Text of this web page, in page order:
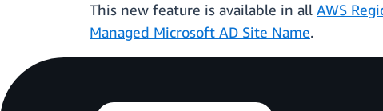
This new feature is available in all AWS
Managed Microsoft AD Site Name.